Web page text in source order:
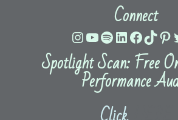
Connect
Instagram
YouTube
Spotify
LinkedIn
Spotlight Scan: Free
Performance